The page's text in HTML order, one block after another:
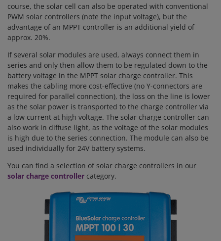
course, the solar cell can also be operated with conventional
PWM solar controllers (note the input voltage), but the
advantage of an MPPT controller is an additional yield of
approx. 20%.
If several solar modules are used, always connect them in
series and only then allow them to be regulated down to the
battery voltage in the MPPT solar charge controller. This
makes the cabling more cost-effective (no Y-connectors are
required for parallel connection), the loss on the line is lower
as the solar power is transported to the charge controller via
a low current at high voltage. The solar charge controller can
also work in diffuse light, as the voltage of the solar modules
is high due to the series connection. The module can also be
used individually for 24V battery systems.
You can find a selection of solar charge controllers in our
solar charge controller category.